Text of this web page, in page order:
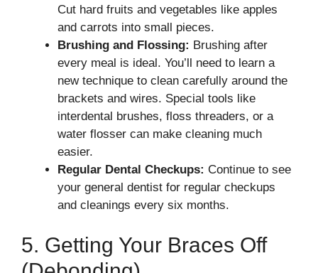
Cut hard fruits and vegetables like apples
and carrots into small pieces.
Brushing and Flossing: Brushing after
every meal is ideal. You’ll need to learn a
new technique to clean carefully around the
brackets and wires. Special tools like
interdental brushes, floss threaders, or a
water flosser can make cleaning much
easier.
Regular Dental Checkups: Continue to see
your general dentist for regular checkups
and cleanings every six months.
5. Getting Your Braces Off